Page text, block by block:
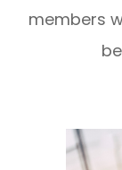
members